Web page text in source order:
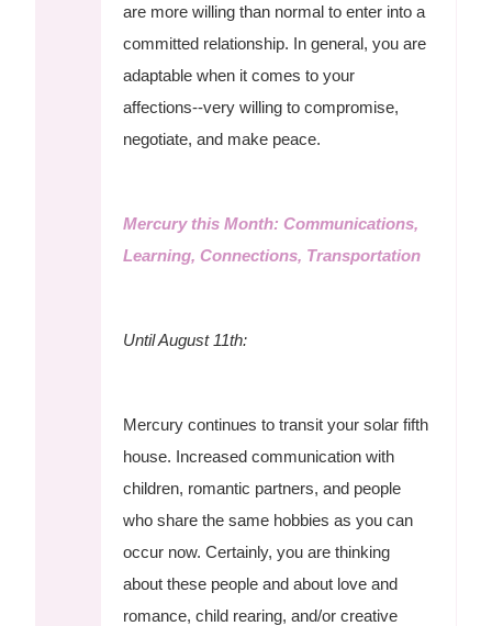
are more willing than normal to enter into a
committed relationship. In general, you are
adaptable when it comes to your
affections--very willing to compromise,
negotiate, and make peace.
Mercury this Month: Communications,
Learning, Connections, Transportation
Until August 11th:
Mercury continues to transit your solar fifth
house. Increased communication with
children, romantic partners, and people
who share the same hobbies as you can
occur now. Certainly, you are thinking
about these people and about love and
romance, child rearing, and/or creative